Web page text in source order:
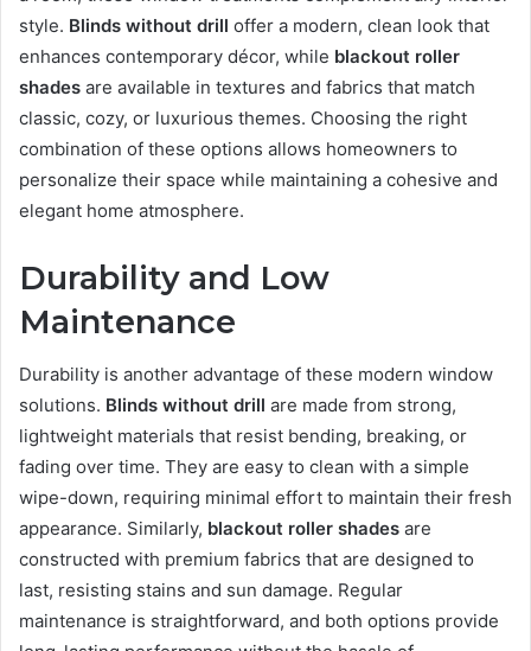
style. Blinds without drill offer a modern, clean look that
enhances contemporary décor, while blackout roller
shades are available in textures and fabrics that match
classic, cozy, or luxurious themes. Choosing the right
combination of these options allows homeowners to
personalize their space while maintaining a cohesive and
elegant home atmosphere.
Durability and Low
Maintenance
Durability is another advantage of these modern window
solutions. Blinds without drill are made from strong,
lightweight materials that resist bending, breaking, or
fading over time. They are easy to clean with a simple
wipe-down, requiring minimal effort to maintain their fresh
appearance. Similarly, blackout roller shades are
constructed with premium fabrics that are designed to
last, resisting stains and sun damage. Regular
maintenance is straightforward, and both options provide